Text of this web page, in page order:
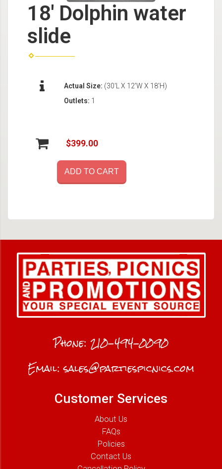
18' Dolphin water
slide
Actual Size: (30'L X 12'W X 18'H)
Outlets: 1
$399.00
ADD TO CART
Phone: 210-494-0090
Email:sales@partiespicnics.com
Customer Services
About Us
FAQs
Policies
Contact Us